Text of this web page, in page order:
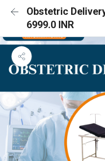
Obstetric
6999.0 INR